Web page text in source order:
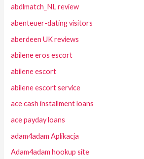
abdlmatch_NL review
abenteuer-dating visitors
aberdeen UK reviews
abilene eros escort
abilene escort
abilene escort service
ace cash installment loans
ace payday loans
adam4adam Aplikacja
Adam4adam hookup site